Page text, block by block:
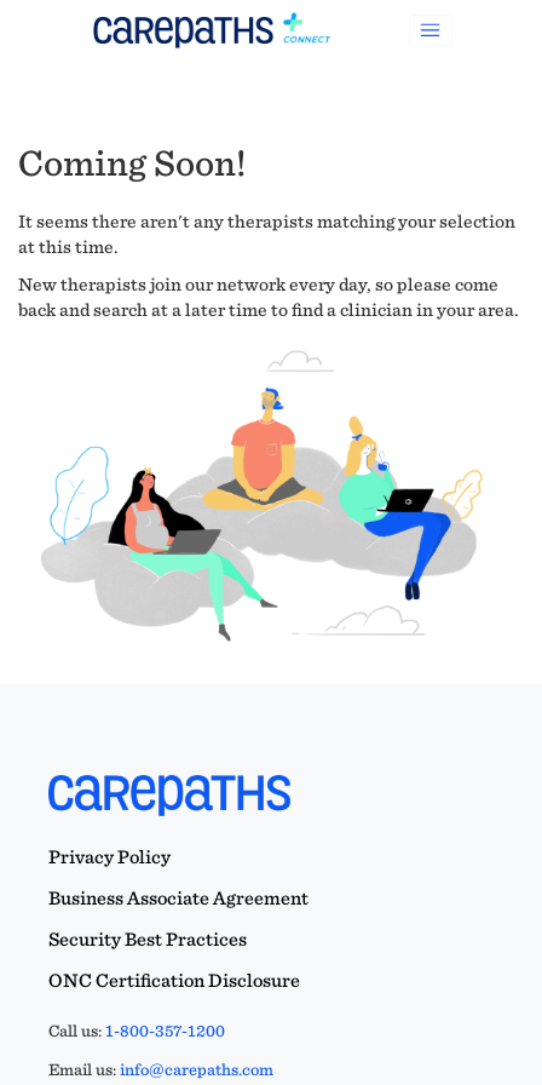
Coming Soon!
It seems there aren't any therapists matching your selection
at this time.
New therapists join our network every day, so please come
back and search at a later time to find a clinician in your area.
Privacy Policy
Business Associate Agreement
Security Best Practices
ONC Certification Disclosure
Call us:1-800-357-1200
Email us:info@carepaths.com